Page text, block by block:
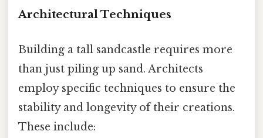
Architectural Techniques
Building a tall sandcastle requires more
than just piling up sand. Architects
employ specific techniques to ensure the
stability and longevity of their creations.
These include: